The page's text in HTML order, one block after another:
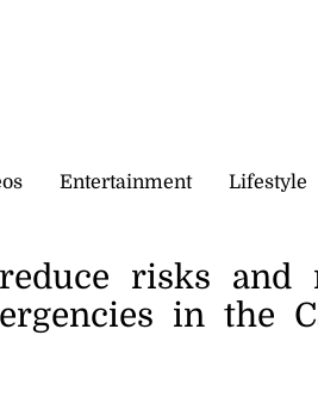
Entertainment Lifestyle
risks and
in the